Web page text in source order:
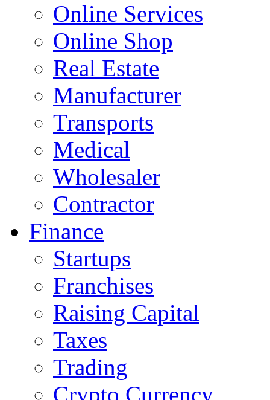
Online Services
Online Shop
Real Estate
Manufacturer
Transports
Medical
Wholesaler
Contractor
Finance
Startups
Franchises
Raising Capital
Taxes
Trading
Crypto Currency